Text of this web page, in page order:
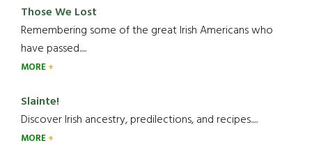
Those We Lost
Remembering some of the great Irish Americans who
have passed.....
MORE
Slainte!
Discover Irish ancestry, predilections, and recipes.....
MORE